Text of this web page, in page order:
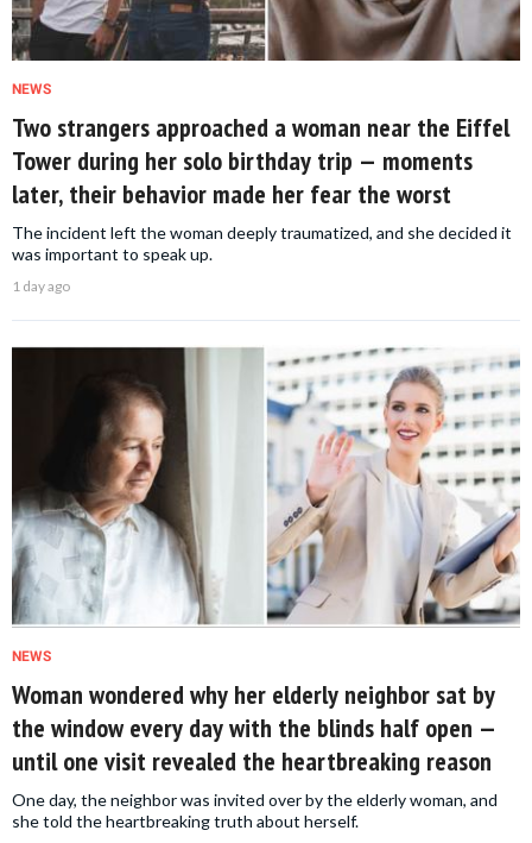
NEWS
Two strangers approached a woman near the Eiffel
Tower during her solo birthday trip — moments
later, their behavior made her fear the worst
The incident left the woman deeply traumatized, and she decided it
was important to speak up.
1 day ago
NEWS
Woman wondered why her elderly neighbor sat by
the window every day with the blinds half open —
until one visit revealed the heartbreaking reason
One day, the neighbor was invited over by the elderly woman, and
she told the heartbreaking truth about herself.